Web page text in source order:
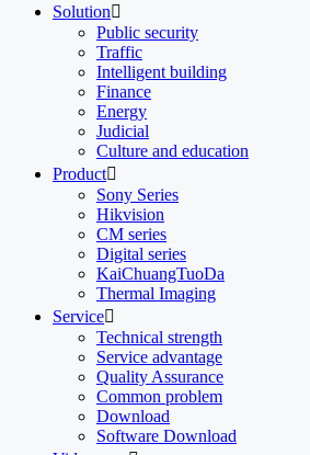
Solution
Public security
Traffic
Intelligent building
Finance
Energy
Judicial
Culture and education
Product
Sony Series
Hikvision
CM series
Digital series
KaiChuangTuoDa
Thermal Imaging
Service
Technical strength
Service advantage
Quality Assurance
Common problem
Download
Software Download